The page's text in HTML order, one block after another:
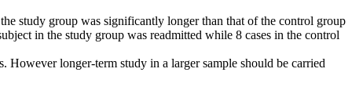
study group was significantly longer than that of the control group
in the study group was readmitted while 8 cases in the control
longer-term study in a larger sample should be carried